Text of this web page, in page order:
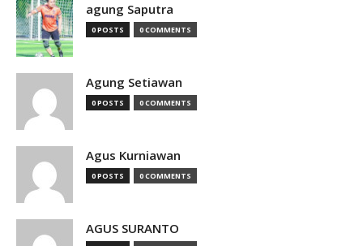
agung Saputra
0 POSTS 0 COMMENTS
Agung Setiawan
0 POSTS 0 COMMENTS
Agus Kurniawan
0 POSTS 0 COMMENTS
AGUS SURANTO